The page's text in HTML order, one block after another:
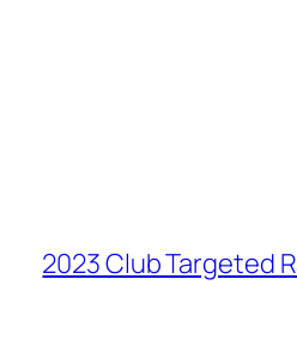
2023 Club Targeted